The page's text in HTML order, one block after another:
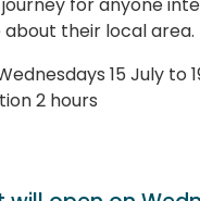
for anyone
their local area.
15 July to
2 hours